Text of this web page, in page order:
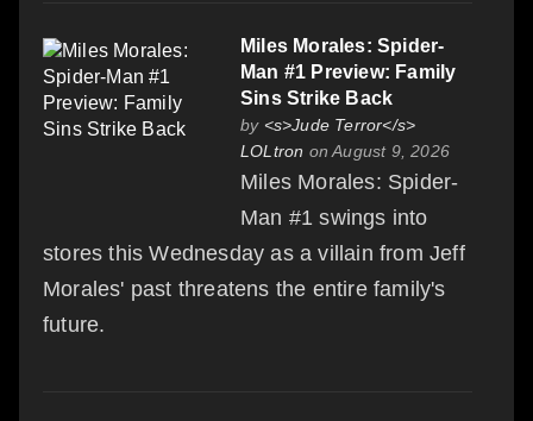
Miles Morales: Spider-
Man #1 Preview: Family
Sins Strike Back
by <s>Jude Terror</s>
LOLtron on August 9, 2026
Miles Morales: Spider-
Man #1 swings into
stores this Wednesday as a villain from Jeff
Morales' past threatens the entire family's
future.